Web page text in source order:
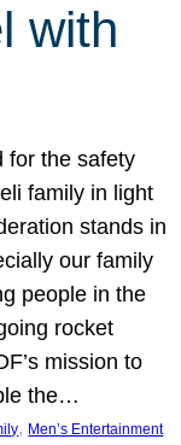
with
for the safety
family in light
stands in
our family
people in the
rocket
mission to
the…
, Men’s Entertainment